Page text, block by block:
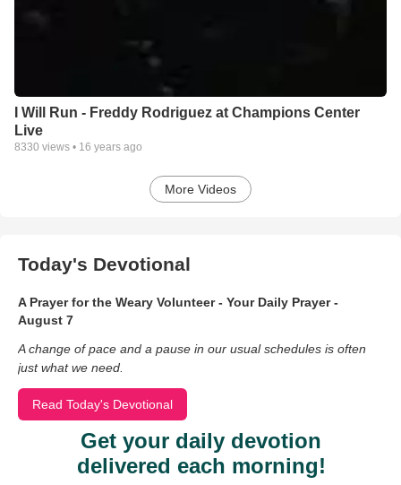
I Will Run - Freddy Rodriguez at Champions Center
Live
8330 views • 16 years ago
More Videos
Today's Devotional
A Prayer for the Weary Volunteer - Your Daily Prayer -
August 7
A change of pace and a pause in our usual schedules is often
just what we need.
Read Today's Devotional